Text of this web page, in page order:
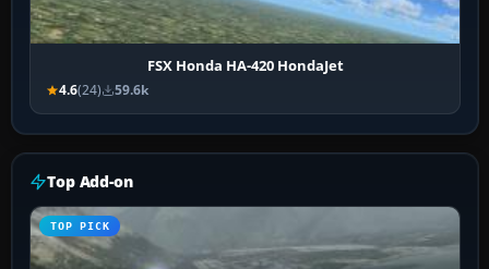
FSX Honda HA-420 HondaJet
4.6(24) 59.6k
Top Add-on
TOP PICK